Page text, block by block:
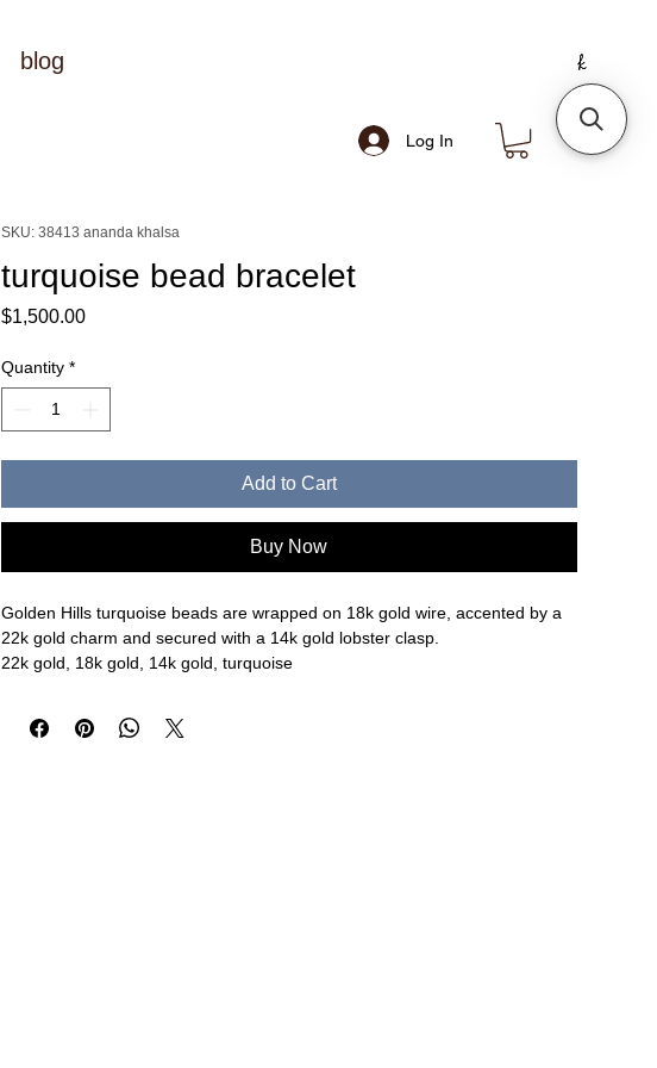
blog
Log In
SKU: 38413 ananda khalsa
turquoise bead bracelet
$1,500.00Price
Quantity *
Add to Cart
Buy Now
Golden Hills turquoise beads are wrapped on 18k gold wire, accented by a
22k gold charm and secured with a 14k gold lobster clasp.
22k gold, 18k gold, 14k gold, turquoise